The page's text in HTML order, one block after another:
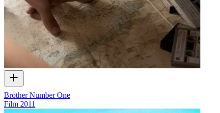
Brother Number One
Film 2011